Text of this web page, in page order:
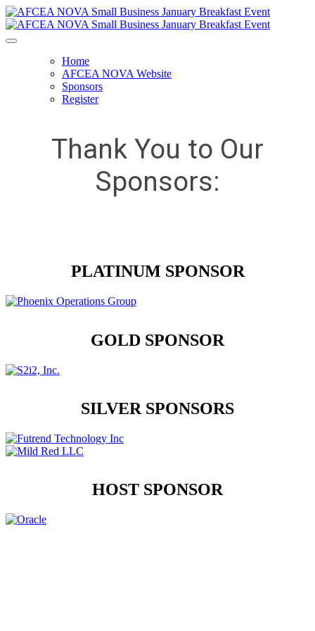
Home
AFCEA NOVA Website
Sponsors
Register
Thank You to Our
Sponsors:
PLATINUM SPONSOR
GOLD SPONSOR
SILVER SPONSORS
HOST SPONSOR